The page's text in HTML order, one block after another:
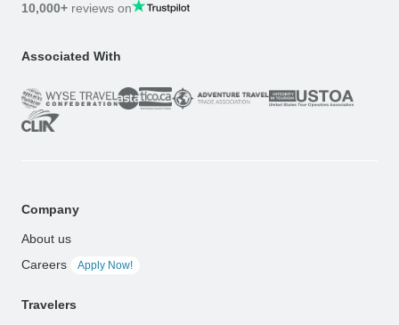
10,000+ reviews on
Associated With
Company
About us
Careers
Apply Now!
Travelers